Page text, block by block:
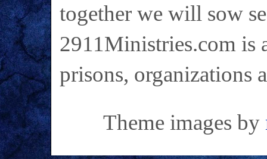
together we will sow
2911Ministries.com is
prisons, organizations
Theme images by